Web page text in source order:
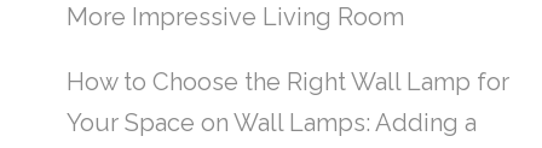
More Impressive Living Room
How to Choose the Right Wall Lamp for
Your Space on Wall Lamps: Adding a